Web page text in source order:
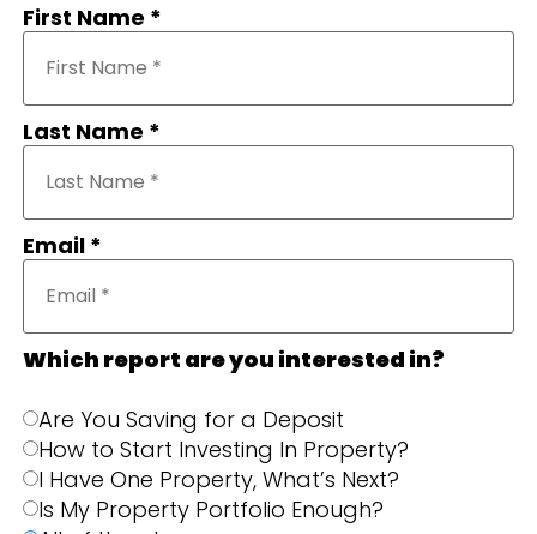
First Name *
Last Name *
Email *
Which report are you interested in?
Are You Saving for a Deposit
How to Start Investing In Property?
I Have One Property, What’s Next?
Is My Property Portfolio Enough?